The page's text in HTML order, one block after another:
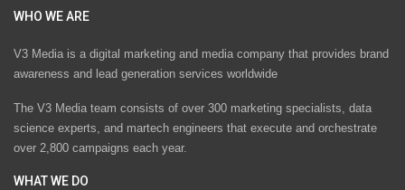
WHO WE ARE
V3 Media is a digital marketing and media company that provides brand
awareness and lead generation services worldwide
The V3 Media team consists of over 300 marketing specialists, data
science experts, and martech engineers that execute and orchestrate
over 2,800 campaigns each year.
WHAT WE DO